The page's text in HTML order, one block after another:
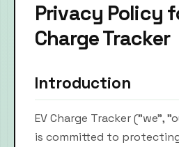
Privacy Policy
Charge Tracker
Introduction
EV Charge Tracker ("we",
is committed to